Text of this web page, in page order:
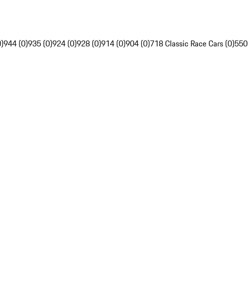
944 (0)935 (0)924 (0)928 (0)914 (0)904 (0)718 Classic Race Cars (0)550